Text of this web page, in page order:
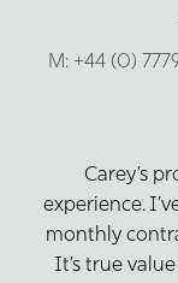
M: +44 (0)
Carey’s
experience.
monthly
It’s true